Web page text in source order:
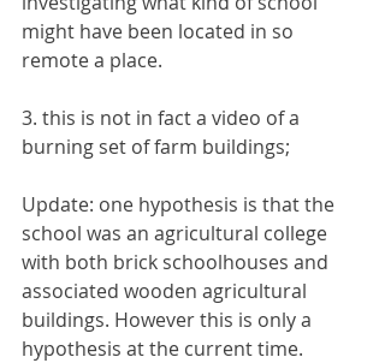
might have been located in so
remote a place.
3. this is not in fact a video of a
burning set of farm buildings;
Update: one hypothesis is that the
school was an agricultural college
with both brick schoolhouses and
associated wooden agricultural
buildings. However this is only a
hypothesis at the current time.